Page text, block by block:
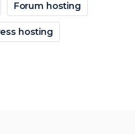
Forum hosting
hosting